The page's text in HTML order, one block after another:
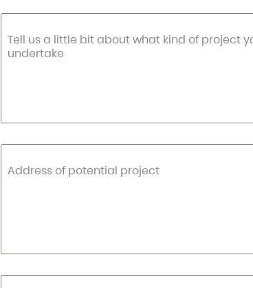
Tell us a little bit about what kind of project
undertake
Address of potential project